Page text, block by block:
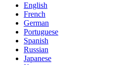
English
French
German
Portuguese
Spanish
Russian
Japanese